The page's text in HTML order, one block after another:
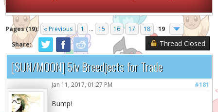
Pages (19): « Previous 1 ... 15 16 17 18
19
Share:
Thread Closed
[SUN/MOON] 5iv Breedjects for Trade
#181
Jan 11, 2017, 01:27 PM
Bump!